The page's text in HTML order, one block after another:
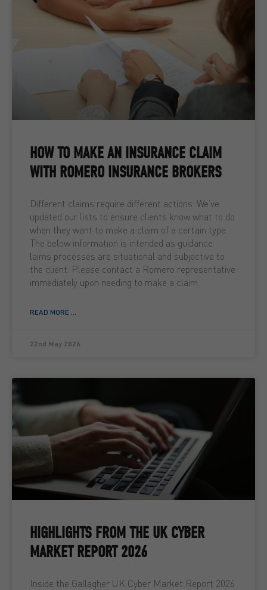
HOW TO MAKE AN INSURANCE CLAIM
WITH ROMERO INSURANCE BROKERS
Different claims require different actions. We’ve
updated our lists to ensure clients know what to do
when they want to make a claim of a certain type.
The below information is intended as guidance.
laims processes are situational and subjective to
the client. Please contact a Romero representative
immediately upon needing to make a claim.
READ MORE ...
22nd May 2026
HIGHLIGHTS FROM THE UK CYBER
MARKET REPORT 2026
Inside the Gallagher UK Cyber Market Report 2026